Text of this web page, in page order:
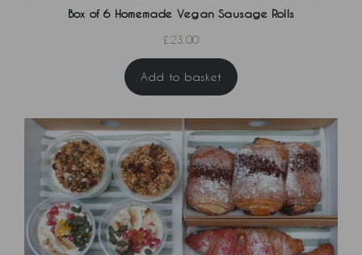
Box of 6 Homemade Vegan Sausage Rolls
£23.00
Add to basket